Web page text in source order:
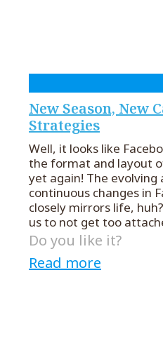
New Season, New
Strategies
Well, it looks like
the format and layout
yet again! The evolving
continuous changes in
closely mirrors life,
us to not get too
Do you like it?
Read more